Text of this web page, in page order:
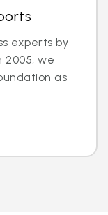
experts by
2005, we
as